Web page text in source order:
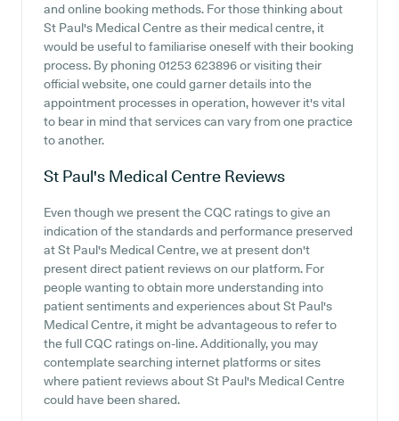
and online booking methods. For those thinking about
St Paul's Medical Centre as their medical centre, it
would be useful to familiarise oneself with their booking
process. By phoning 01253 623896 or visiting their
official website, one could garner details into the
appointment processes in operation, however it's vital
to bear in mind that services can vary from one practice
to another.
St Paul's Medical Centre Reviews
Even though we present the CQC ratings to give an
indication of the standards and performance preserved
at St Paul's Medical Centre, we at present don't
present direct patient reviews on our platform. For
people wanting to obtain more understanding into
patient sentiments and experiences about St Paul's
Medical Centre, it might be advantageous to refer to
the full CQC ratings on-line. Additionally, you may
contemplate searching internet platforms or sites
where patient reviews about St Paul's Medical Centre
could have been shared.